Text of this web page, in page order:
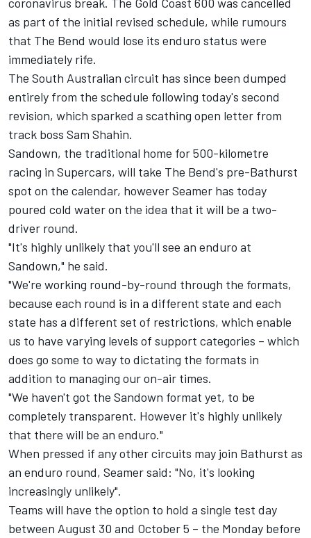
as part of the initial revised schedule, while rumours
that The Bend would lose its enduro status were
immediately rife.
The South Australian circuit has since been dumped
entirely from the schedule following today's second
revision, which sparked a scathing open letter from
track boss Sam Shahin.
Sandown, the traditional home for 500-kilometre
racing in Supercars, will take The Bend's pre-Bathurst
spot on the calendar, however Seamer has today
poured cold water on the idea that it will be a two-
driver round.
"It's highly unlikely that you'll see an enduro at
Sandown," he said.
"We're working round-by-round through the formats,
because each round is in a different state and each
state has a different set of restrictions, which enable
us to have varying levels of support categories – which
does go some to way to dictating the formats in
addition to managing our on-air times.
"We haven't got the Sandown format yet, to be
completely transparent. However it's highly unlikely
that there will be an enduro."
When pressed if any other circuits may join Bathurst as
an enduro round, Seamer said: "No, it's looking
increasingly unlikely".
Teams will have the option to hold a single test day
between August 30 and October 5 – the Monday before